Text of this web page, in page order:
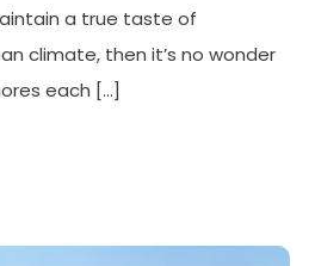
a true taste of
climate, then it’s no wonder
each […]